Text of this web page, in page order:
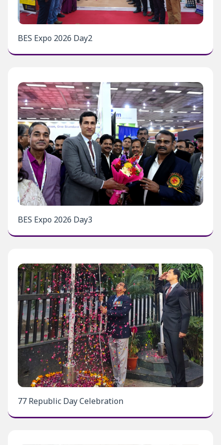
BES Expo 2026 Day2
BES Expo 2026 Day3
77 Republic Day Celebration